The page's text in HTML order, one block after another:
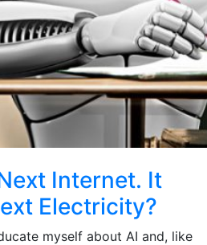
Internet. It
Electricity?
myself about AI and, like